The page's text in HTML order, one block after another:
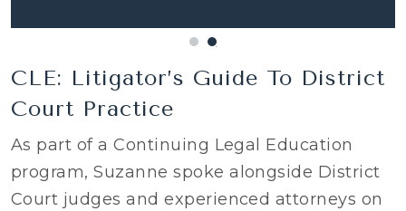
CLE: Litigator’s Guide To District
Court Practice
As part of a Continuing Legal Education
program, Suzanne spoke alongside District
Court judges and experienced attorneys on